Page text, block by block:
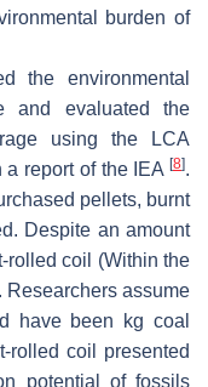
burden of
the environmental
and evaluated the
using the LCA
a report of the IEA [8].
pellets, burnt
Despite an amount
rolled coil (Within the
Researchers assume
have been kg coal
rolled coil presented
potential of fossils